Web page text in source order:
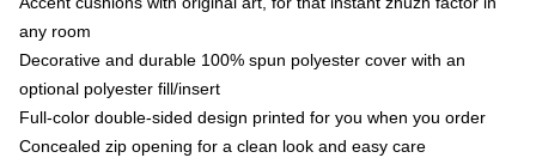
any room
Decorative and durable 100% spun polyester cover with an
optional polyester fill/insert
Full-color double-sided design printed for you when you order
Concealed zip opening for a clean look and easy care